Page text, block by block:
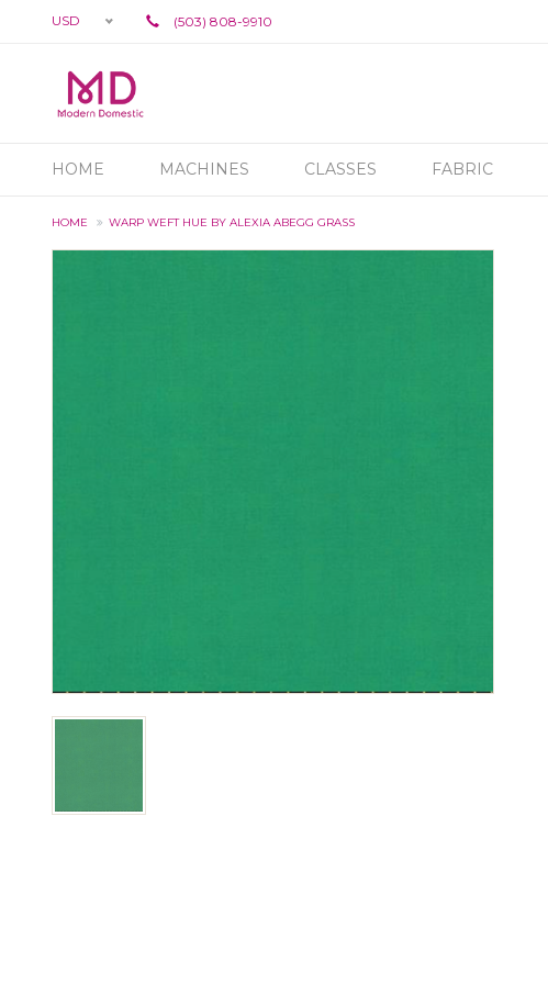
USD (503) 808-9910
HOME MACHINES CLASSES FABRIC
HOME WARP WEFT HUE BY ALEXIA ABEGG GRASS